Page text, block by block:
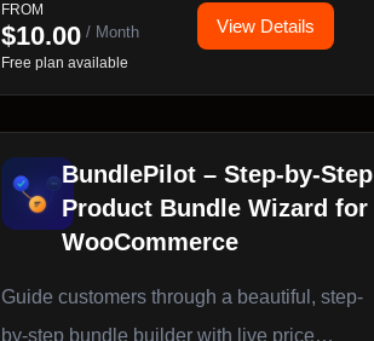
WooPayments, and any WC gateway.
Blocks, Classic Checkout, and HPOS ready.
FROM
$10.00 / Month
Free plan available
View Details
BundlePilot – Step-by-Step
Product Bundle Wizard for
WooCommerce
Guide customers through a beautiful, step-
by-step bundle builder with live price